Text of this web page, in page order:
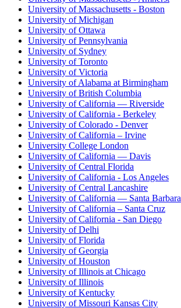
University of Massachusetts - Boston
University of Michigan
University of Ottawa
University of Pennsylvania
University of Sydney
University of Toronto
University of Victoria
University of Alabama at Birmingham
University of British Columbia
University of California — Riverside
University of California - Berkeley
University of Colorado - Denver
University of California – Irvine
University College London
University of California — Davis
University of Central Florida
University of California - Los Angeles
University of Central Lancashire
University of California — Santa Barbara
University of California – Santa Cruz
University of California - San Diego
University of Delhi
University of Florida
University of Georgia
University of Houston
University of Illinois at Chicago
University of Illinois
University of Kentucky
University of Missouri Kansas City